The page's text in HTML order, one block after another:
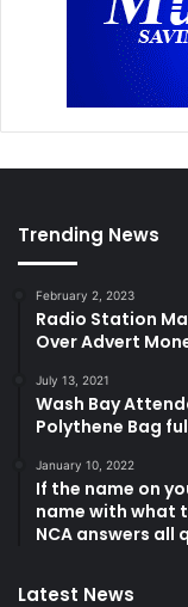
Trending News
February 2, 2023
Radio Station
Over Advert
July 13, 2021
Wash Bay
Polythene Bag
January 10, 2022
If the name on
name with what
NCA answers all
Latest News